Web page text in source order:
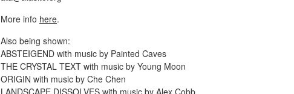
More info here.
Also being shown:
ABSTEIGEND with music by Painted Caves
THE CRYSTAL TEXT with music by Young Moon
ORIGIN with music by Che Chen
LANDSCAPE DISSOLVES with music by Alex Cobb